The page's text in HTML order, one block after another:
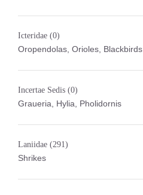
Icteridae (0)
Oropendolas, Orioles, Blackbirds
Incertae Sedis (0)
Graueria, Hylia, Pholidornis
Laniidae (291)
Shrikes